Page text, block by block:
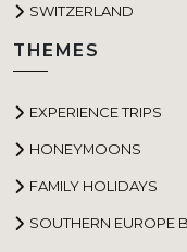
SWITZERLAND
THEMES
EXPERIENCE TRIPS
HONEYMOONS
FAMILY HOLIDAYS
SOUTHERN EUROPE